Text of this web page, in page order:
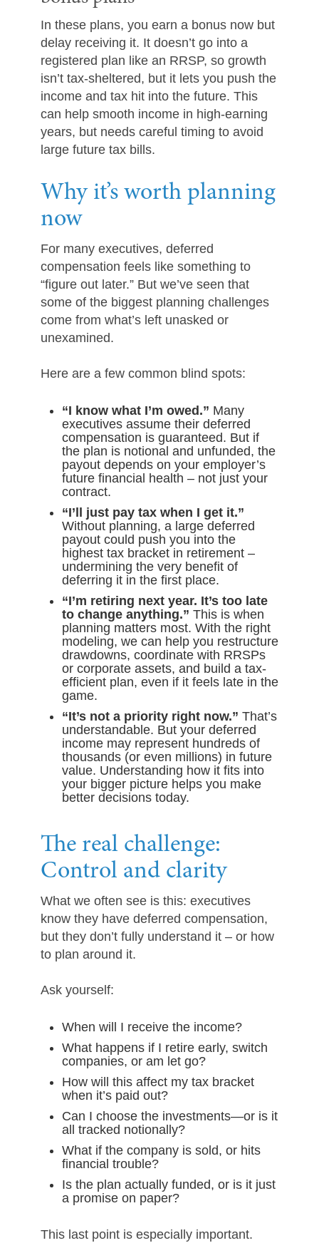
In these plans, you earn a bonus now but
delay receiving it. It doesn’t go into a
registered plan like an RRSP, so growth
isn’t tax-sheltered, but it lets you push the
income and tax hit into the future. This
can help smooth income in high-earning
years, but needs careful timing to avoid
large future tax bills.
Why it’s worth planning
now
For many executives, deferred
compensation feels like something to
“figure out later.” But we’ve seen that
some of the biggest planning challenges
come from what’s left unasked or
unexamined.
Here are a few common blind spots:
“I know what I’m owed.” Many
executives assume their deferred
compensation is guaranteed. But if
the plan is notional and unfunded, the
payout depends on your employer’s
future financial health – not just your
contract.
“I’ll just pay tax when I get it.”
Without planning, a large deferred
payout could push you into the
highest tax bracket in retirement –
undermining the very benefit of
deferring it in the first place.
“I’m retiring next year. It’s too late
to change anything.” This is when
planning matters most. With the right
modeling, we can help you restructure
drawdowns, coordinate with RRSPs
or corporate assets, and build a tax-
efficient plan, even if it feels late in the
game.
“It’s not a priority right now.” That’s
understandable. But your deferred
income may represent hundreds of
thousands (or even millions) in future
value. Understanding how it fits into
your bigger picture helps you make
better decisions today.
The real challenge:
Control and clarity
What we often see is this: executives
know they have deferred compensation,
but they don’t fully understand it – or how
to plan around it.
Ask yourself:
When will I receive the income?
What happens if I retire early, switch
companies, or am let go?
How will this affect my tax bracket
when it’s paid out?
Can I choose the investments—or is it
all tracked notionally?
What if the company is sold, or hits
financial trouble?
Is the plan actually funded, or is it just
a promise on paper?
This last point is especially important.